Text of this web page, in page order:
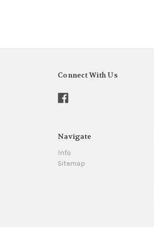
Connect With Us
Navigate
Info
Sitemap